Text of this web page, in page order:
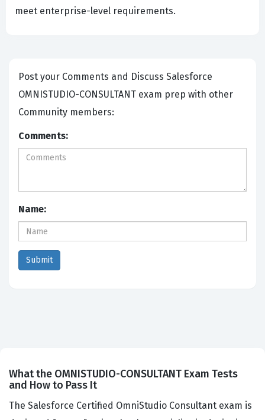
meet enterprise-level requirements.
Post your Comments and Discuss Salesforce
OMNISTUDIO-CONSULTANT exam prep with other
Community members:
Comments:
Name:
What the OMNISTUDIO-CONSULTANT Exam Tests
and How to Pass It
The Salesforce Certified OmniStudio Consultant exam is